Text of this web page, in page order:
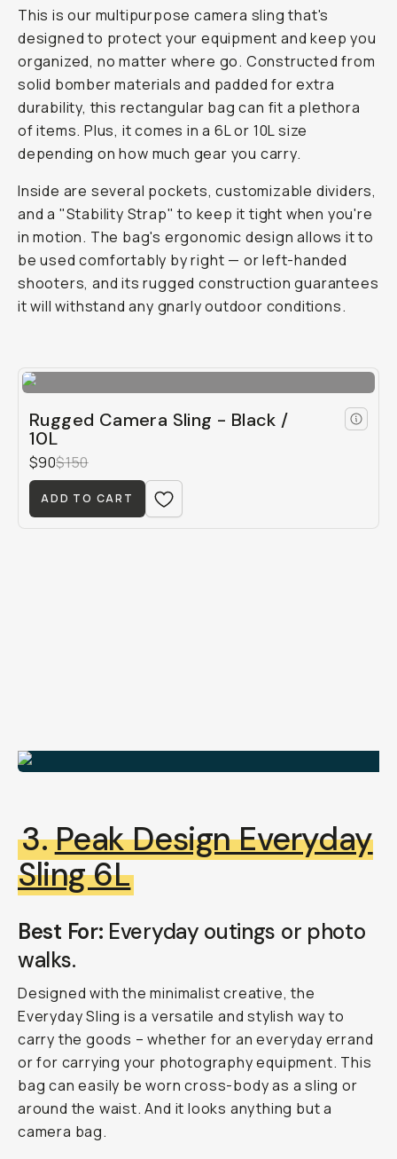
This is our multipurpose camera sling that's
designed to protect your equipment and keep you
organized, no matter where go. Constructed from
solid bomber materials and padded for extra
durability, this rectangular bag can fit a plethora
of items. Plus, it comes in a 6L or 10L size
depending on how much gear you carry.
Inside are several pockets, customizable dividers,
and a "Stability Strap" to keep it tight when you're
in motion. The bag's ergonomic design allows it to
be used comfortably by right — or left-handed
shooters, and its rugged construction guarantees
it will withstand any gnarly outdoor conditions.
Rugged Camera Sling - Black /
10L
$90$150
ADD TO CART
3.Peak Design Everyday
Sling 6L
Best For: Everyday outings or photo
walks.
Designed with the minimalist creative, the
Everyday Sling is a versatile and stylish way to
carry the goods – whether for an everyday errand
or for carrying your photography equipment. This
bag can easily be worn cross-body as a sling or
around the waist. And it looks anything buta
camera bag.